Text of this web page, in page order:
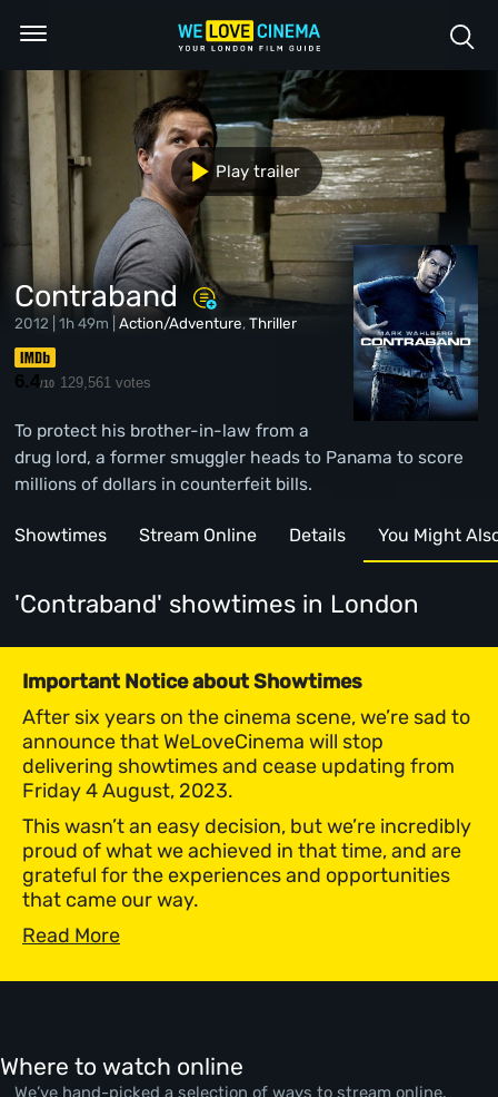
Contraband
2012 | 1h 49m |Action/Adventure,Thriller
6.4/10 129,561 votes
To protect his brother-in-law from a
drug lord, a former smuggler heads to Panama to score
millions of dollars in counterfeit bills.
Play trailer
Showtimes Stream Online Details You Might
'Contraband' showtimes in London
Important Notice about Showtimes
After six years on the cinema scene, we’re sad to
announce that WeLoveCinema will stop
delivering showtimes and cease updating from
Friday 4 August, 2023.
This wasn’t an easy decision, but we’re incredibly
proud of what we achieved in that time, and are
grateful for the experiences and opportunities
that came our way.
Read More
Where to watch online
We’ve hand-picked a selection of ways to stream online.